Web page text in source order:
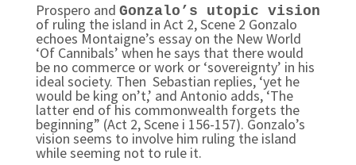
Prospero and Gonzalo’s utopic vision
of ruling the island in Act 2, Scene 2 Gonzalo
echoes Montaigne’s essay on the New World
‘Of Cannibals’ when he says that there would
be no commerce or work or ‘sovereignty’ in his
ideal society. Then Sebastian replies, ‘yet he
would be king on’t,’ and Antonio adds, ‘The
latter end of his commonwealth forgets the
beginning” (Act 2, Scene i 156-157). Gonzalo’s
vision seems to involve him ruling the island
while seeming not to rule it.